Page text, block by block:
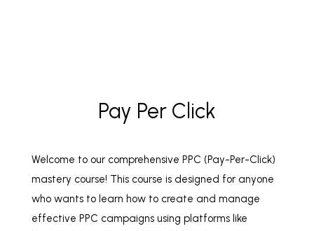
Pay Per Click
Welcome to our comprehensive PPC (Pay-Per-Click)
mastery course! This course is designed for anyone
who wants to learn how to create and manage
effective PPC campaigns using platforms like